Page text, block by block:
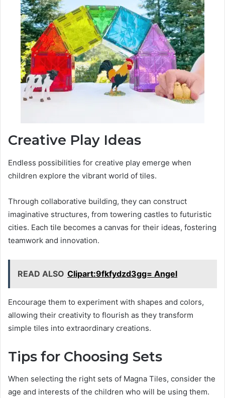
Creative Play Ideas
Endless possibilities for creative play emerge when
children explore the vibrant world of tiles.
Through collaborative building, they can construct
imaginative structures, from towering castles to futuristic
cities. Each tile becomes a canvas for their ideas, fostering
teamwork and innovation.
READ ALSO Clipart:9fkfydzd3gg= Angel
Encourage them to experiment with shapes and colors,
allowing their creativity to flourish as they transform
simple tiles into extraordinary creations.
Tips for Choosing Sets
When selecting the right sets of Magna Tiles, consider the
age and interests of the children who will be using them.